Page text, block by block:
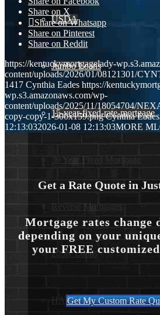
USDA
Jumbo Loans
15-year-fixed-rate-mortgage
30 Year Fixed Mortgage
Reverse Mortgages
203K Loans
HARP Loan
Share on X
Share on Whatsapp
Share on Pinterest
Share on Reddit
https://kentuckymortgagelady-
content/uploads/2026/01/08121301/
1417 Cynthia Eades https://
wp.s3.amazonaws.com/wp-
content/uploads/2025/11/18054704/
copy-copy-1-300x159.png Cynthia Eades
12:13:032026-01-08 12:13:03MORE
Get a Rate Quote in
Mortgage rates change
depending on your
your FREE
Get My Custom Rate